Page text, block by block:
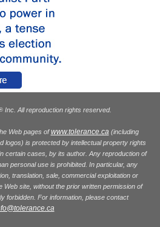
Inc. All reproduction rights reserved.
Web pages ofwww.tolerance.ca (including
logos) is protected by intellectual property rights
certain cases, by its author. Any reproduction of
personal use is prohibited. In particular, any
translation, sale, commercial exploitation or
Web site, without the prior written permission of
forbidden. For information, please contact